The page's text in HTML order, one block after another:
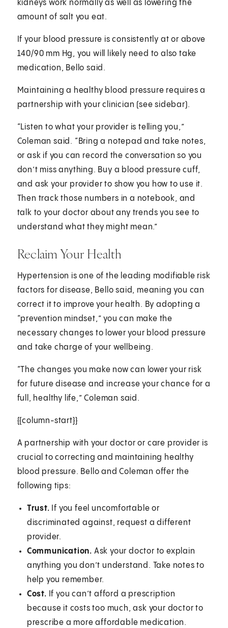
kidneys work normally as well as lowering the
amount of salt you eat.
If your blood pressure is consistently at or above
140/90 mm Hg, you will likely need to also take
medication, Bello said.
Maintaining a healthy blood pressure requires a
partnership with your clinician (see sidebar).
“Listen to what your provider is telling you,”
Coleman said. “Bring a notepad and take notes,
or ask if you can record the conversation so you
don’t miss anything. Buy a blood pressure cuff,
and ask your provider to show you how to use it.
Then track those numbers in a notebook, and
talk to your doctor about any trends you see to
understand what they might mean.”
Reclaim Your Health
Hypertension is one of the leading modifiable risk
factors for disease, Bello said, meaning you can
correct it to improve your health. By adopting a
“prevention mindset,” you can make the
necessary changes to lower your blood pressure
and take charge of your wellbeing.
“The changes you make now can lower your risk
for future disease and increase your chance for a
full, healthy life,” Coleman said.
{{column-start}}
A partnership with your doctor or care provider is
crucial to correcting and maintaining healthy
blood pressure. Bello and Coleman offer the
following tips:
Trust. If you feel uncomfortable or
discriminated against, request a different
provider.
Communication. Ask your doctor to explain
anything you don’t understand. Take notes to
help you remember.
Cost. If you can’t afford a prescription
because it costs too much, ask your doctor to
prescribe a more affordable medication.